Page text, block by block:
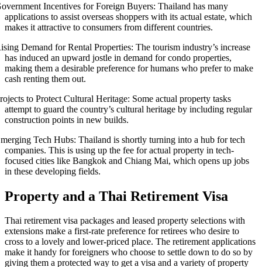
Incentives for Foreign Buyers: Thailand has many
applications to assist overseas shoppers with its actual estate, which
makes it attractive to consumers from different countries.
Demand for Rental Properties: The tourism industry’s increase
has induced an upward jostle in demand for condo properties,
making them a desirable preference for humans who prefer to make
cash renting them out.
to Protect Cultural Heritage: Some actual property tasks
attempt to guard the country’s cultural heritage by including regular
construction points in new builds.
Tech Hubs: Thailand is shortly turning into a hub for tech
companies. This is using up the fee for actual property in tech-
focused cities like Bangkok and Chiang Mai, which opens up jobs
in these developing fields.
Property and a Thai Retirement Visa
Thai retirement visa packages and leased property selections with
extensions make a first-rate preference for retirees who desire to
cross to a lovely and lower-priced place. The retirement applications
make it handy for foreigners who choose to settle down to do so by
giving them a protected way to get a visa and a variety of property